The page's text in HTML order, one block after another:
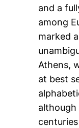
and a
among
marked
Athens,
at best
although